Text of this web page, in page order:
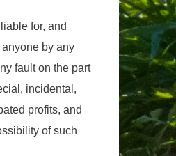
for, and
by any
fault on the part
incidental,
profits, and
of such